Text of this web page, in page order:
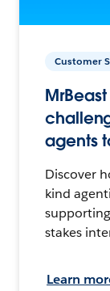
Customer
agents
Discover
kind
stakes
Learn